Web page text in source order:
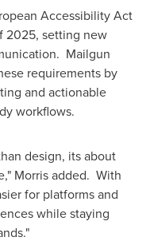
Accessibility Act
2025, setting new
Mailgun
requirements by
and actionable
workflows.
design, its about
Morris added. With
for platforms and
while staying